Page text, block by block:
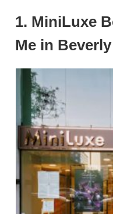
1. MiniLuxe
Me in